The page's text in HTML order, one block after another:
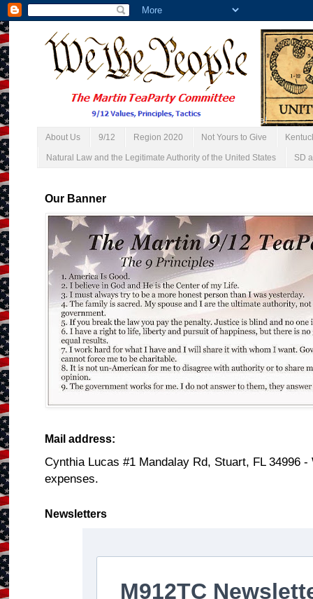
About Us 9/12 Region 2020 Not Yours to Give
Natural Law and the Legitimate Authority of the United States SD
Our Banner
Mail address:
Cynthia Lucas #1 Mandalay Rd, Stuart, FL 34996
expenses.
Newsletters